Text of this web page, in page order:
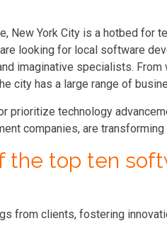
New York City is a hotbed for
looking for local software
imaginative specialists.
city has a large range of
prioritize technology
companies, are
the top ten
from clients, fostering